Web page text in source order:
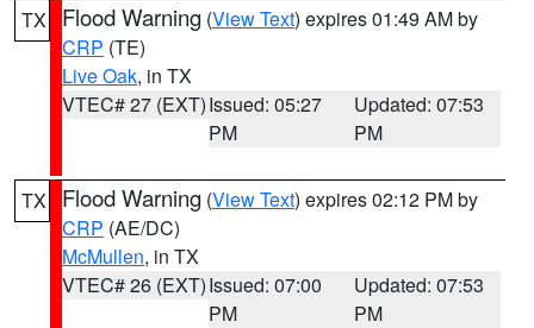
TX Flood Warning (View Text) expires 01:49 AM by
CRP (TE)
Live Oak, in TX
VTEC# 27 (EXT)Issued: 05:27
PM
Updated: 07:53
PM
TX Flood Warning (View Text) expires 02:12 PM by
CRP (AE/DC)
McMullen, in TX
VTEC# 26 (EXT)Issued: 07:00
PM
Updated: 07:53
PM